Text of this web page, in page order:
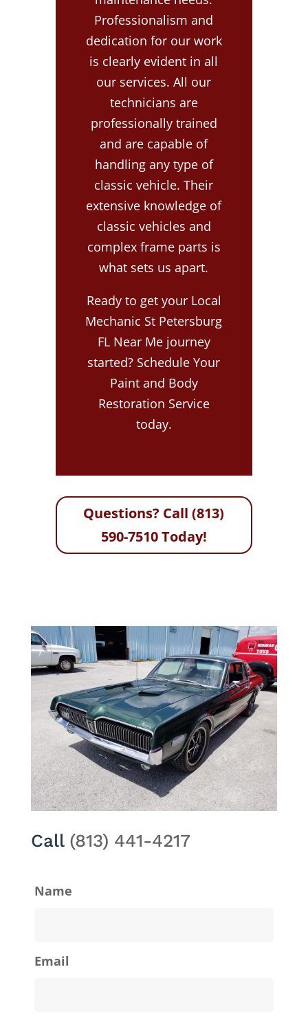
Professionalism and
dedication for our work
is clearly evident in all
our services. All our
technicians are
professionally trained
and are capable of
handling any type of
classic vehicle. Their
extensive knowledge of
classic vehicles and
complex frame parts is
what sets us apart.
Ready to get your Local
Mechanic St Petersburg
FL Near Me journey
started? Schedule Your
Paint and Body
Restoration Service
today.
Questions? Call (813)
590-7510 Today!
Call (813) 441-4217
Name
Email